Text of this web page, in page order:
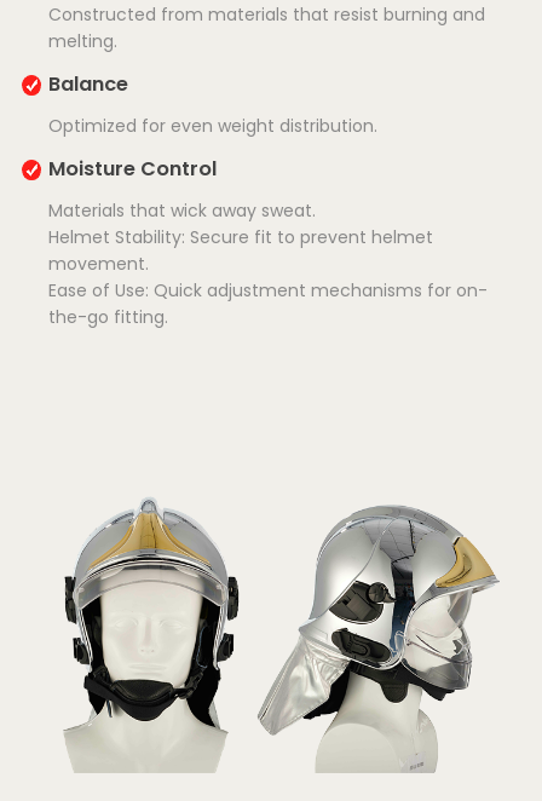
Constructed from materials that resist burning and
melting.
Balance
Optimized for even weight distribution.
Moisture Control
Materials that wick away sweat.
Helmet Stability: Secure fit to prevent helmet
movement.
Ease of Use: Quick adjustment mechanisms for on-
the-go fitting.